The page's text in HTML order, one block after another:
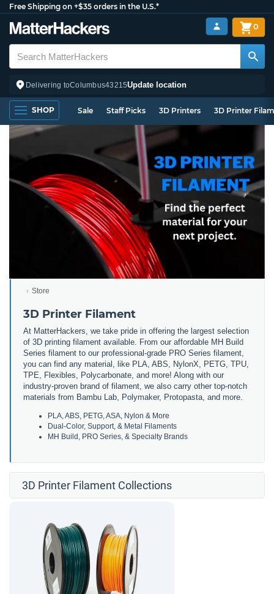
Free Shipping on +$35 orders in the U.S.*
Delivering toColumbus43215Update location
0
SHOP Sale Staff Picks 3D Printers 3D Printer
Store
3D Printer Filament
At MatterHackers, we take pride in offering the largest selection
of 3D printing filament available. From our affordable MH Build
Series filament to our professional-grade PRO Series filament,
you can find any material, like PLA, ABS, NylonX, PETG, TPU,
TPE, Flexibles, Polycarbonate, and more! Along with our
industry-proven brand of filament, we also carry other top-notch
materials from Bambu Lab, Polymaker, Protopasta, and more.
PLA, ABS, PETG, ASA, Nylon & More
Dual-Color, Support, & Metal Filaments
MH Build, PRO Series, & Specialty Brands
3D Printer Filament Collections